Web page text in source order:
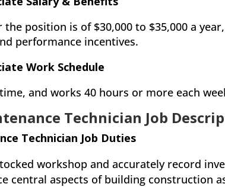
position is of $30,000 to $35,000 a
performance incentives.
Work Schedule
and works 40 hours or more each
Technician Job
Technician Job Duties
workshop and accurately record
central aspects of building construction